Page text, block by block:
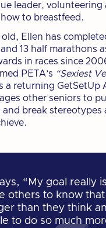
leader, volunteering
to breastfeed.
old, Ellen has
13 half marathons
in races since
PETA’s “Sexiest
a returning GetSetUp
other seniors to
and break stereotypes
“My goal really
others to know
than they think
to do so much